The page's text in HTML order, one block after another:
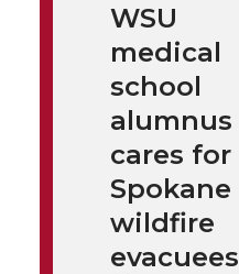
WSU
medical
school
alumnus
cares for
Spokane
wildfire
evacuees